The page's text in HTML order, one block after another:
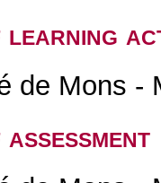
learning
de Mons -